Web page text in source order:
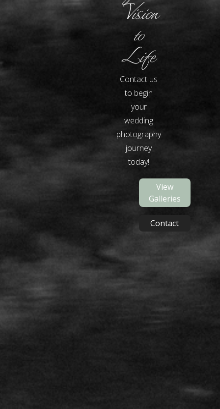
Vision
to
Life
Contact us
to begin
your
wedding
photography
journey
today!
View
Galleries
Contact